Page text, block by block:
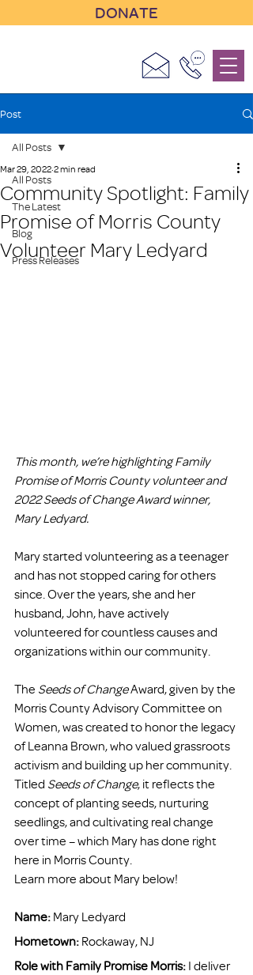
DONATE
Post
All Posts
The Latest
Blog
Press Releases
All Posts
Community Spotlight: Family
Promise of Morris County
Volunteer Mary Ledyard
Mar 29, 2022 2 min read
This month, we’re highlighting Family
Promise of Morris County volunteer and
2022 Seeds of Change Award winner,
Mary Ledyard.
Mary started volunteering as a teenager
and has not stopped caring for others
since. Over the years, she and her
husband, John, have actively
volunteered for countless causes and
organizations within our community.
The Seeds of Change Award, given by the
Morris County Advisory Committee on
Women, was created to honor the legacy
of Leanna Brown, who valued grassroots
activism and building up her community.
Titled Seeds of Change, it reflects the
concept of planting seeds, nurturing
seedlings, and cultivating real change
over time – which Mary has done right
here in Morris County.
Learn more about Mary below!
Name: Mary Ledyard
Hometown: Rockaway, NJ
Role with Family Promise Morris: I deliver